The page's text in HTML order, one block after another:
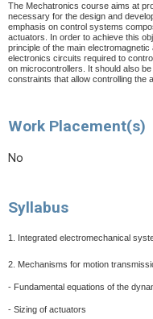
The Mechatronics course aims at
necessary for the design and
emphasis on control systems
actuators. In order to achieve this
principle of the main
electronics circuits required to
on microcontrollers. It should also
constraints that allow controlling the
Work Placement(s)
No
Syllabus
1. Integrated electromechanical
2. Mechanisms for motion
- Fundamental equations of the
- Sizing of actuators